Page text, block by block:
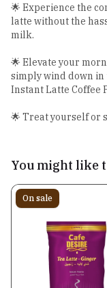
🌟 Experience the
latte without the
milk.
🌟 Elevate your
simply wind down in
Instant Latte Coffee
🌟 Treat yourself or
You might like
On sale